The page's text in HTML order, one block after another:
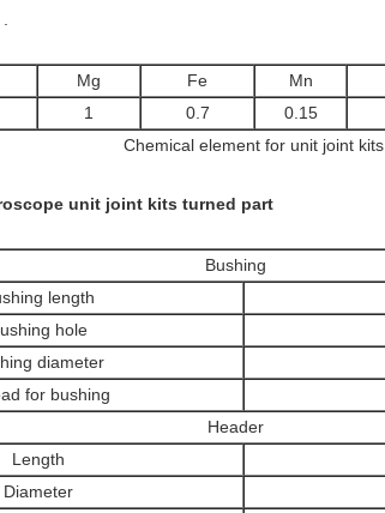
Mg Fe Mn
1 0.7 0.15
for unit joint kits
unit joint kits turned part
Bushing
length
hole
diameter
for bushing
Header
Length
Diameter